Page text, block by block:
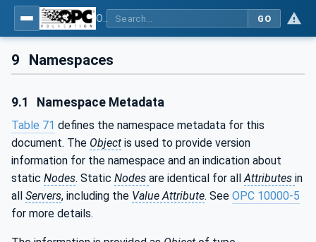
GO
9 Namespaces
9.1 Namespace Metadata
Table 71 defines the namespace metadata for this
document. The Object is used to provide version
information for the namespace and an indication about
static Nodes. Static Nodes are identical for allAttributes in
all Servers, including the Value Attribute. See OPC 10000-5
for more details.